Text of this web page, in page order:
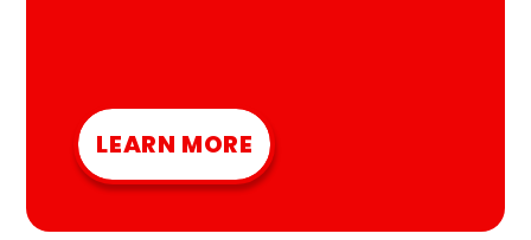
LEARN MORE